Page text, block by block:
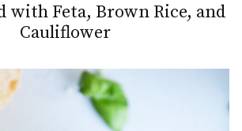
with Feta, Brown Rice, and
Cauliflower